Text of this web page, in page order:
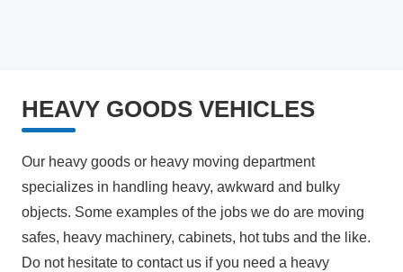
HEAVY GOODS VEHICLES
Our heavy goods or heavy moving department
specializes in handling heavy, awkward and bulky
objects. Some examples of the jobs we do are moving
safes, heavy machinery, cabinets, hot tubs and the like.
Do not hesitate to contact us if you need a heavy